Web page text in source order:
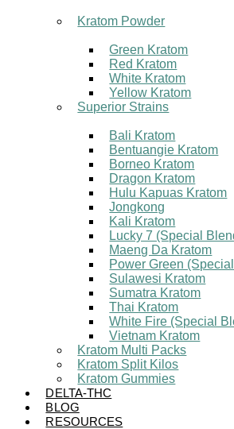
Kratom Powder
Green Kratom
Red Kratom
White Kratom
Yellow Kratom
Superior Strains
Bali Kratom
Bentuangie Kratom
Borneo Kratom
Dragon Kratom
Hulu Kapuas Kratom
Jongkong
Kali Kratom
Lucky 7 (Special
Maeng Da Kratom
Power Green
Sulawesi Kratom
Sumatra Kratom
Thai Kratom
White Fire (Special
Vietnam Kratom
Kratom Multi Packs
Kratom Split Kilos
Kratom Gummies
DELTA-THC
BLOG
RESOURCES